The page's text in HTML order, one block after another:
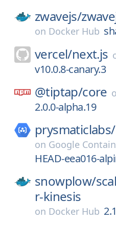
zwavejs/
on Docker Hub
vercel/next.js
v10.0.8-canary.3
@tiptap/core
2.0.0-alpha.19
prysmaticlabs/
on Google
HEAD-eea016-
snowplow/
r-kinesis
on Docker Hub